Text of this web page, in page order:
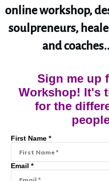
online workshop,
soulpreneurs,
and
Sign me up
Workshop! It's
for the
First Name *
Email *